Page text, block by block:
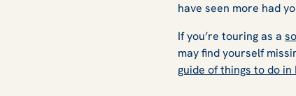
have seen more had
If you’re touring as a
may find yourself
guide of things to do in